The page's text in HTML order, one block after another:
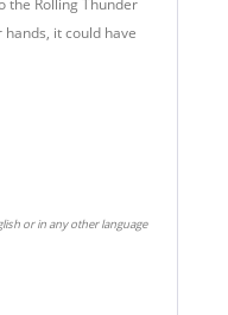
the Rolling Thunder
it could have
or in any other language